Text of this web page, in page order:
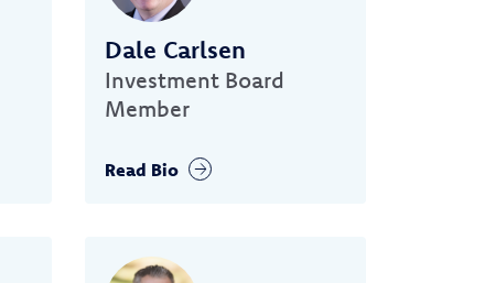
Dale Carlsen
Investment Board
Member
Read Bio